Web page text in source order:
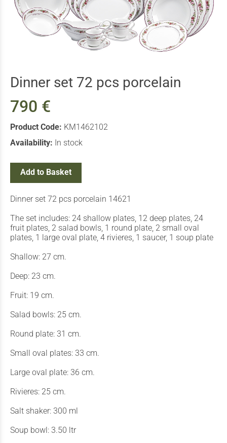
Dinner set 72 pcs porcelain
790 €
Product Code: ΚΜ1462102
Availability: In stock
Add to Basket
Dinner set 72 pcs porcelain 14621
The set includes: 24 shallow plates, 12 deep plates, 24
fruit plates, 2 salad bowls, 1 round plate, 2 small oval
plates, 1 large oval plate, 4 rivieres, 1 saucer, 1 soup plate
Shallow: 27 cm.
Deep: 23 cm.
Fruit: 19 cm.
Salad bowls: 25 cm.
Round plate: 31 cm.
Small oval plates: 33 cm.
Large oval plate: 36 cm.
Rivieres: 25 cm.
Salt shaker: 300 ml
Soup bowl: 3.50 ltr